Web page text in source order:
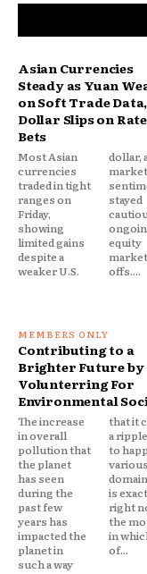
Asian Currencies
Steady as Yuan
on Soft Trade Data,
Dollar Slips on
Bets
Most Asian
currencies
traded in tight
ranges on
Friday,
showing
limited gains
despite a
weaker U.S.
dollar, as
market
sentiment
stayed
cautious amid
ongoing
equity
market sell-
offs....
Contributing to a
Brighter Future by
Volunterring For
Environmental
The increase
in overall
pollution that
the planet
has seen
during the
past few
years has
impacted the
planet in
such a way
that it caused
a ripple effect
to happen in
various
domains. This
is exactly why
right now is
the moment
in which all
of...